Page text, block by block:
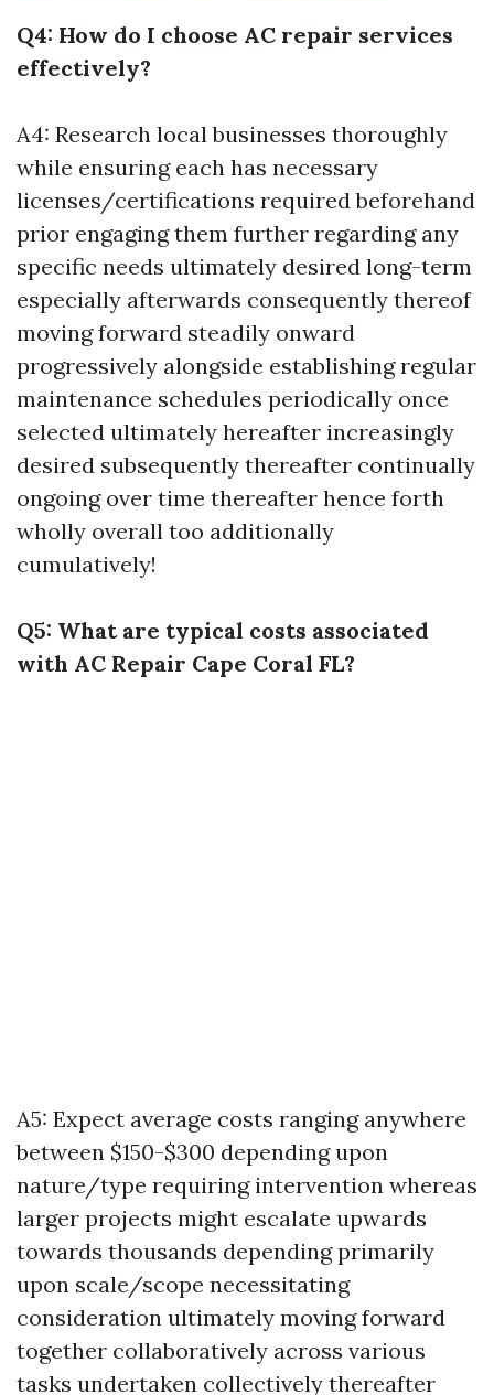
Q4: How do I choose AC repair services
effectively?
A4: Research local businesses thoroughly
while ensuring each has necessary
licenses/certifications required beforehand
prior engaging them further regarding any
specific needs ultimately desired long-term
especially afterwards consequently thereof
moving forward steadily onward
progressively alongside establishing regular
maintenance schedules periodically once
selected ultimately hereafter increasingly
desired subsequently thereafter continually
ongoing over time thereafter hence forth
wholly overall too additionally
cumulatively!
Q5: What are typical costs associated
with AC Repair Cape Coral FL?
A5: Expect average costs ranging anywhere
between $150-$300 depending upon
nature/type requiring intervention whereas
larger projects might escalate upwards
towards thousands depending primarily
upon scale/scope necessitating
consideration ultimately moving forward
together collaboratively across various
tasks undertaken collectively thereafter